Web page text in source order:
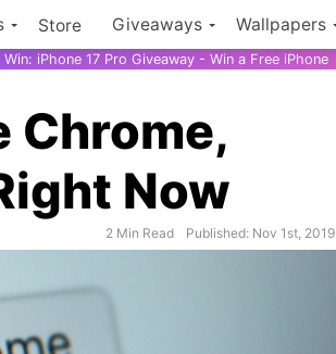
Store Giveaways Wallpapers
iPhone 17 Pro Giveaway - Win a Free iPhone
Chrome,
Now
2 Min Read Published: Nov 1st, 2019